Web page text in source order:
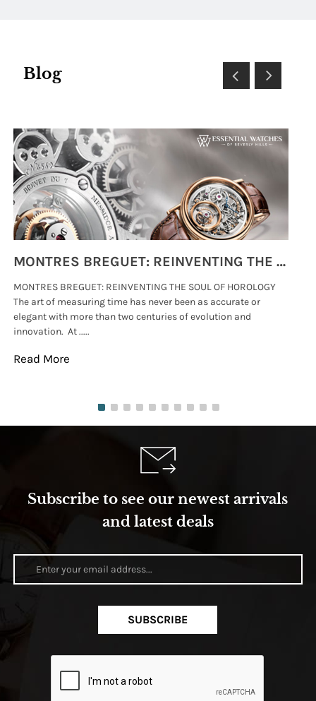
Blog
MONTRES BREGUET: REINVENTING THE SOUL OF HOROLOGY
MONTRES BREGUET: REINVENTING THE SOUL OF HOROLOGY
The art of measuring time has never been as accurate or
elegant with more than two centuries of evolution and
innovation. At .....
Read More
Subscribe to see our newest arrivals
and latest deals
SUBSCRIBE